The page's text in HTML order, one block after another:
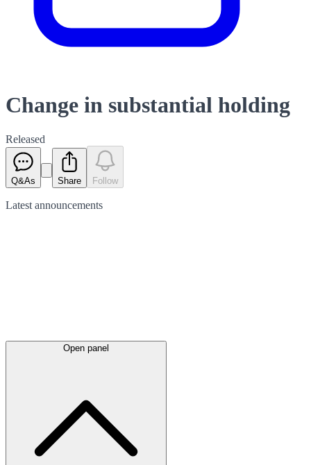
Change in substantial holding
Released
Q&As Share Follow
Latest announcements
Open panel